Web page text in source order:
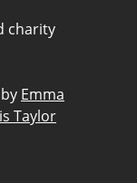
charity
Emma
Taylor